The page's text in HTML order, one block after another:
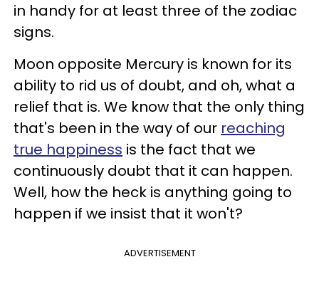
in handy for at least three of the zodiac
signs.
Moon opposite Mercury is known for its
ability to rid us of doubt, and oh, what a
relief that is. We know that the only thing
that's been in the way of our reaching
true happiness is the fact that we
continuously doubt that it can happen.
Well, how the heck is anything going to
happen if we insist that it won't?
ADVERTISEMENT